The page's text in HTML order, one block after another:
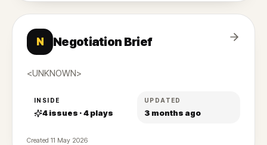
N Negotiation Brief
<UNKNOWN>
INSIDE
4issues ·4plays
UPDATED
3 months ago
Created 11 May 2026